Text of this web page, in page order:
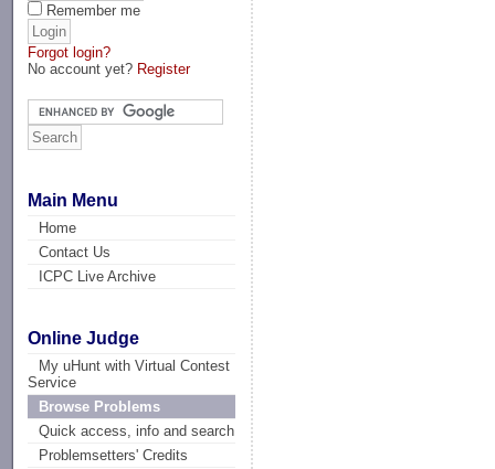
Remember me
Forgot login?
No account yet? Register
Main Menu
Home
Contact Us
ICPC Live Archive
Online Judge
My uHunt with Virtual Contest
Service
Browse Problems
Quick access, info and search
Problemsetters' Credits